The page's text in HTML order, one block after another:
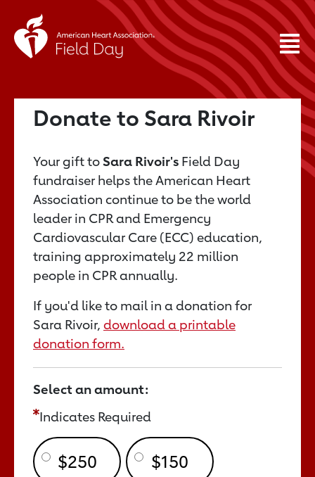
Donate to Sara Rivoir
Your gift toSara Rivoir's Field Day
fundraiser helps the American Heart
Association continue to be the world
leader in CPR and Emergency
Cardiovascular Care (ECC) education,
training approximately 22 million
people in CPR annually.
If you'd like to mail in a donation for
Sara Rivoir, download a printable
donation form.
Select an amount:
Indicates Required
$250 $150